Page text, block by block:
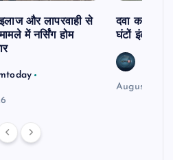
और लापरवाही से
में नर्सिंग होम
दवा कक्ष में
घंटों इंतजार
August 6,